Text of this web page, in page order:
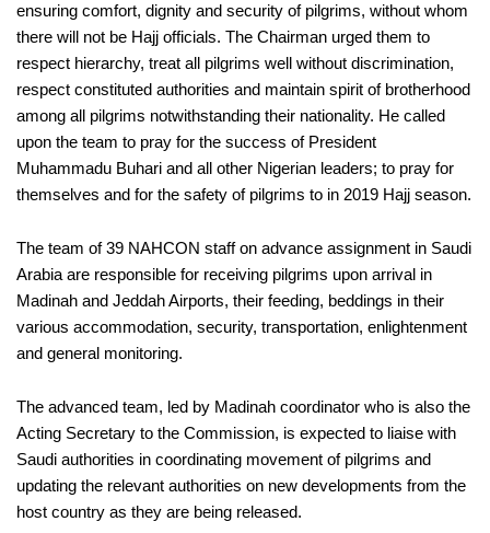
ensuring comfort, dignity and security of pilgrims, without whom
there will not be Hajj officials. The Chairman urged them to
respect hierarchy, treat all pilgrims well without discrimination,
respect constituted authorities and maintain spirit of brotherhood
among all pilgrims notwithstanding their nationality. He called
upon the team to pray for the success of President
Muhammadu Buhari and all other Nigerian leaders; to pray for
themselves and for the safety of pilgrims to in 2019 Hajj season.
The team of 39 NAHCON staff on advance assignment in Saudi
Arabia are responsible for receiving pilgrims upon arrival in
Madinah and Jeddah Airports, their feeding, beddings in their
various accommodation, security, transportation, enlightenment
and general monitoring.
The advanced team, led by Madinah coordinator who is also the
Acting Secretary to the Commission, is expected to liaise with
Saudi authorities in coordinating movement of pilgrims and
updating the relevant authorities on new developments from the
host country as they are being released.